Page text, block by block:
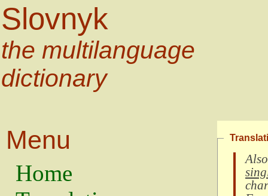
Slovnyk
the multilanguage
dictionary
Menu
Home